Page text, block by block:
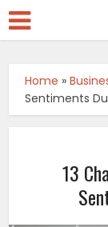
Home »
Sentiments
13